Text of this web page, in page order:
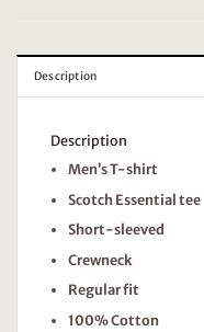
Description
Description
Men’s T-shirt
Scotch Essential tee
Short-sleeved
Crewneck
Regular fit
100% Cotton